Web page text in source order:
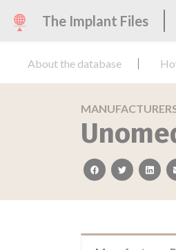
The Implant Files
About the database
facebooktwitter